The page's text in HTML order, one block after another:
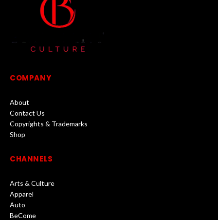
COMPANY
About
Contact Us
Copyrights & Trademarks
Shop
CHANNELS
Arts & Culture
Apparel
Auto
BeCome